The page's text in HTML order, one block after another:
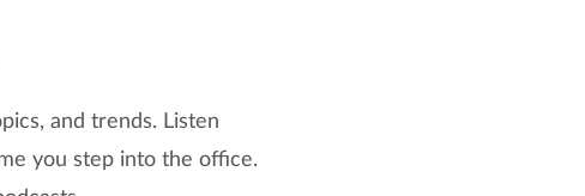
and trends. Listen
you step into the office.